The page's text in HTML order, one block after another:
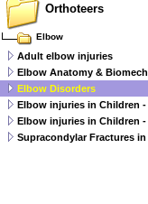
Orthoteers
Elbow
Adult elbow injuries
Elbow Anatomy &
Elbow Disorders
Elbow injuries in Children
Elbow injuries in Children
Supracondylar Fractures